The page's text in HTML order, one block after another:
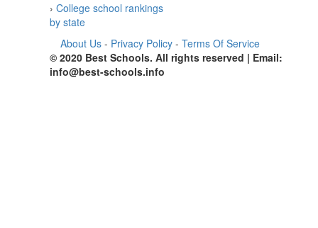
› College school rankings
by state
About Us - Privacy Policy - Terms Of Service
© 2020 Best Schools. All rights reserved | Email:
info@best-schools.info